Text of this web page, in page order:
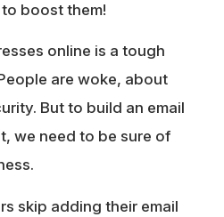
boost them!
online is a tough
are woke, about
But to build an email
we need to be sure of
skip adding their email